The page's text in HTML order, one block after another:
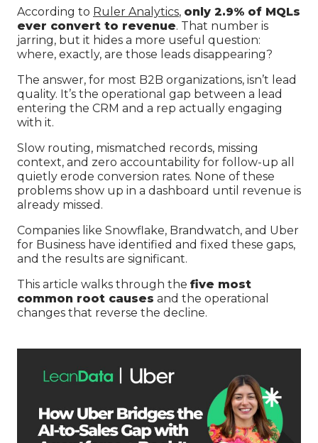
According to Ruler Analytics, only 2.9% of MQLs
ever convert to revenue. That number is
jarring, but it hides a more useful question:
where, exactly, are those leads disappearing?
The answer, for most B2B organizations, isn’t lead
quality. It’s the operational gap between a lead
entering the CRM and a rep actually engaging
with it.
Slow routing, mismatched records, missing
context, and zero accountability for follow-up all
quietly erode conversion rates. None of these
problems show up in a dashboard until revenue is
already missed.
Companies like Snowflake, Brandwatch, and Uber
for Business have identified and fixed these gaps,
and the results are significant.
This article walks through the five most
common root causes and the operational
changes that reverse the decline.